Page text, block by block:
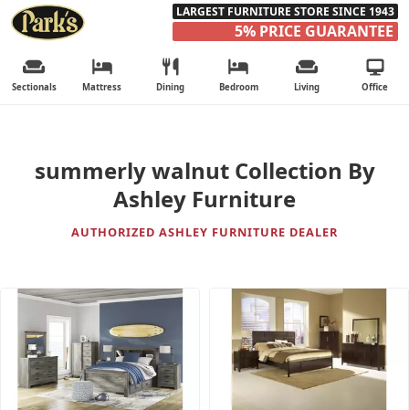
LARGEST FURNITURE STORE SINCE 1943
5% PRICE GUARANTEE
Sectionals Mattress Dining Bedroom Living Office
summerly walnut Collection By
Ashley Furniture
AUTHORIZED ASHLEY FURNITURE DEALER